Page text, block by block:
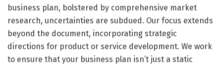
business plan, bolstered by comprehensive market
research, uncertainties are subdued. Our focus extends
beyond the document, incorporating strategic
directions for product or service development. We work
to ensure that your business plan isn’t just a static